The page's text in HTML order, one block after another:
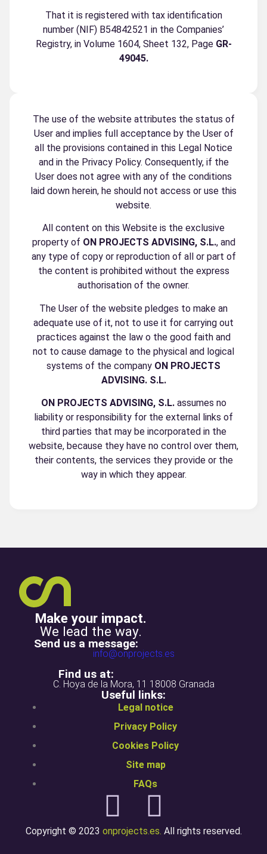
That it is registered with tax identification
number (NIF) B54842521 in the Companies’
Registry, in Volume 1604, Sheet 132, Page GR-
49045.
The use of the website attributes the status of
User and implies full acceptance by the User of
all the provisions contained in this Legal Notice
and in the Privacy Policy. Consequently, if the
User does not agree with any of the conditions
laid down herein, he should not access or use this
website.
All content on this Website is the exclusive
property of ON PROJECTS ADVISING, S.L., and
any type of copy or reproduction of all or part of
the content is prohibited without the express
authorisation of the owner.
The User of the website pledges to make an
adequate use of it, not to use it for carrying out
practices against the law o the good faith and
not to cause damage to the physical and logical
systems of the company ON PROJECTS
ADVISING. S.L.
ON PROJECTS ADVISING, S.L.assumes no
liability or responsibility for the external links of
third parties that may be incorporated in the
website, because they have no control over them,
their contents, the services they provide or the
way in which they appear.
Make your impact.
We lead the way.
Send us a message:
info@onprojects.es
Find us at:
C. Hoya de la Mora, 11 18008 Granada
Useful links:
Legal notice
Privacy Policy
Cookies Policy
Site map
FAQs
Copyright © 2023 onprojects.es. All rights reserved.